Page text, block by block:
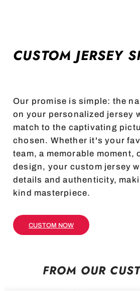
CUSTOM JERSEY
Our promise is simple: the
on your personalized jersey
match to the captivating
chosen. Whether it's your
team, a memorable moment,
design, your custom jersey
details and authenticity,
kind masterpiece.
CUSTOM NOW
FROM OUR